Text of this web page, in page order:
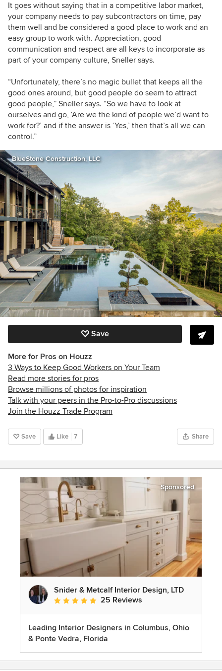
It goes without saying that in a competitive labor market,
your company needs to pay subcontractors on time, pay
them well and be considered a good place to work and an
easy group to work with. Appreciation, good
communication and respect are all keys to incorporate as
part of your company culture, Sneller says.
“Unfortunately, there’s no magic bullet that keeps all the
good ones around, but good people do seem to attract
good people,” Sneller says. “So we have to look at
ourselves and go, ‘Are we the kind of people we’d want to
work for?’ and if the answer is ‘Yes,’ then that’s all we can
control.”
BlueStone Construction, LLC
Save
More for Pros on Houzz
3 Ways to Keep Good Workers on Your Team
Read more stories for pros
Browse millions of photos for inspiration
Talk with your peers in the Pro-to-Pro discussions
Join the Houzz Trade Program
Save Like 7 Share
Sponsored
Snider & Metcalf Interior Design, LTD
Average rating: 5 out of 5 stars
25 Reviews
Leading Interior Designers in Columbus, Ohio
& Ponte Vedra, Florida